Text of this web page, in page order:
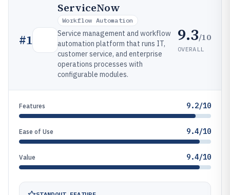
#1
ServiceNow
Workflow Automation
Service management and workflow
automation platform that runs IT,
customer service, and enterprise
operations processes with
configurable modules.
9.3/10
OVERALL
Features 9.2/10
Ease of Use 9.4/10
Value 9.4/10